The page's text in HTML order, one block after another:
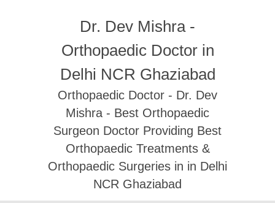
Dr. Dev Mishra -
Orthopaedic Doctor in
Delhi NCR Ghaziabad
Orthopaedic Doctor - Dr. Dev
Mishra - Best Orthopaedic
Surgeon Doctor Providing Best
Orthopaedic Treatments &
Orthopaedic Surgeries in in Delhi
NCR Ghaziabad